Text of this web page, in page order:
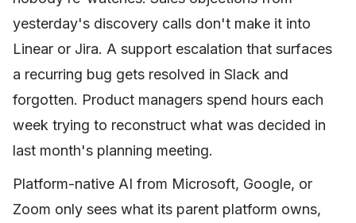
yesterday's discovery calls don't make it into
Linear or Jira. A support escalation that surfaces
a recurring bug gets resolved in Slack and
forgotten. Product managers spend hours each
week trying to reconstruct what was decided in
last month's planning meeting.
Platform-native AI from Microsoft, Google, or
Zoom only sees what its parent platform owns,